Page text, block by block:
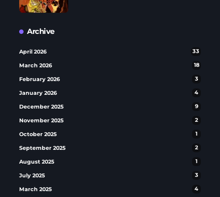
Archive
April 2026 33
March 2026 18
February 2026 3
January 2026 4
December 2025 9
November 2025 2
October 2025 1
September 2025 2
August 2025 1
July 2025 3
March 2025 4